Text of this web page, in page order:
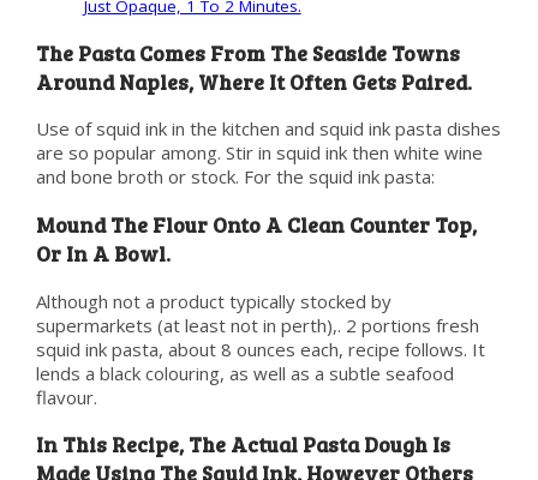
Just Opaque, 1 To 2 Minutes.
The Pasta Comes From The Seaside Towns
Around Naples, Where It Often Gets Paired.
Use of squid ink in the kitchen and squid ink pasta dishes
are so popular among. Stir in squid ink then white wine
and bone broth or stock. For the squid ink pasta:
Mound The Flour Onto A Clean Counter Top,
Or In A Bowl.
Although not a product typically stocked by
supermarkets (at least not in perth),. 2 portions fresh
squid ink pasta, about 8 ounces each, recipe follows. It
lends a black colouring, as well as a subtle seafood
flavour.
In This Recipe, The Actual Pasta Dough Is
Made Using The Squid Ink, However Others